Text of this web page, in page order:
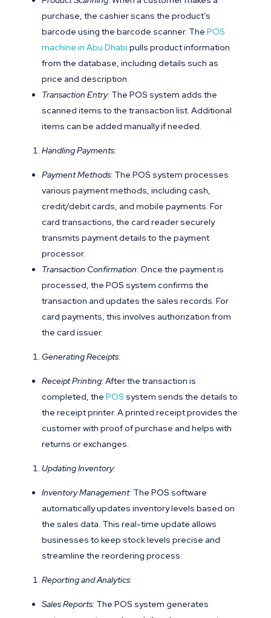
purchase, the cashier scans the product’s
barcode using the barcode scanner. ThePOS
machine in Abu Dhabi pulls product information
from the database, including details such as
price and description.
Transaction Entry: The POS system adds the
scanned items to the transaction list. Additional
items can be added manually if needed.
Handling Payments:
Payment Methods: The POS system processes
various payment methods, including cash,
credit/debit cards, and mobile payments. For
card transactions, the card reader securely
transmits payment details to the payment
processor.
Transaction Confirmation: Once the payment is
processed, the POS system confirms the
transaction and updates the sales records. For
card payments, this involves authorization from
the card issuer.
Generating Receipts:
Receipt Printing: After the transaction is
completed, thePOS system sends the details to
the receipt printer. A printed receipt provides the
customer with proof of purchase and helps with
returns or exchanges.
Updating Inventory:
Inventory Management: The POS software
automatically updates inventory levels based on
the sales data. This real-time update allows
businesses to keep stock levels precise and
streamline the reordering process.
Reporting and Analytics:
Sales Reports: The POS system generates